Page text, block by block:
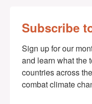
Subscribe
Sign up for our
and learn what the
countries across
combat climate